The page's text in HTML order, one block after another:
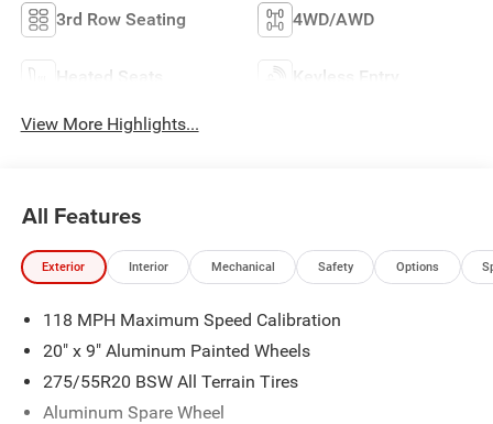
3rd Row Seating 4WD/AWD
Heated Seats Keyless Entry
View More Highlights...
All Features
Exterior Interior Mechanical Safety Options
118 MPH Maximum Speed Calibration
20" x 9" Aluminum Painted Wheels
275/55R20 BSW All Terrain Tires
Aluminum Spare Wheel